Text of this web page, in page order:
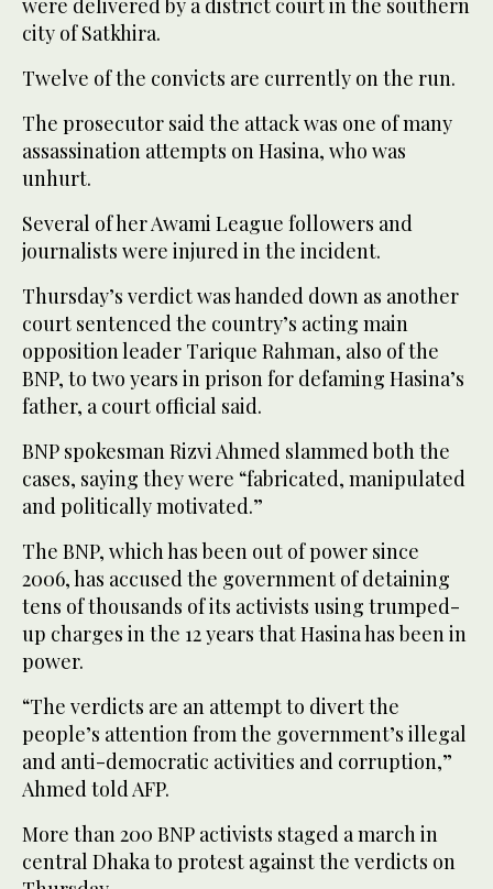
were delivered by a district court in the southern
city of Satkhira.
Twelve of the convicts are currently on the run.
The prosecutor said the attack was one of many
assassination attempts on Hasina, who was
unhurt.
Several of her Awami League followers and
journalists were injured in the incident.
Thursday’s verdict was handed down as another
court sentenced the country’s acting main
opposition leader Tarique Rahman, also of the
BNP, to two years in prison for defaming Hasina’s
father, a court official said.
BNP spokesman Rizvi Ahmed slammed both the
cases, saying they were “fabricated, manipulated
and politically motivated.”
The BNP, which has been out of power since
2006, has accused the government of detaining
tens of thousands of its activists using trumped-
up charges in the 12 years that Hasina has been in
power.
“The verdicts are an attempt to divert the
people’s attention from the government’s illegal
and anti-democratic activities and corruption,”
Ahmed told AFP.
More than 200 BNP activists staged a march in
central Dhaka to protest against the verdicts on